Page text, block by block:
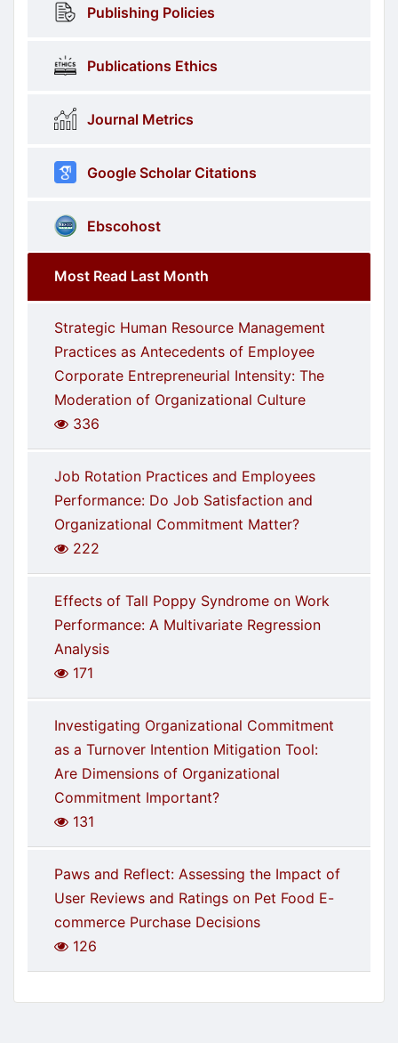
Publishing Policies
Publications Ethics
Journal Metrics
Google Scholar Citations
Ebscohost
Most Read Last Month
Strategic Human Resource Management
Practices as Antecedents of Employee
Corporate Entrepreneurial Intensity: The
Moderation of Organizational Culture
336
Job Rotation Practices and Employees
Performance: Do Job Satisfaction and
Organizational Commitment Matter?
222
Effects of Tall Poppy Syndrome on Work
Performance: A Multivariate Regression
Analysis
171
Investigating Organizational Commitment
as a Turnover Intention Mitigation Tool:
Are Dimensions of Organizational
Commitment Important?
131
Paws and Reflect: Assessing the Impact of
User Reviews and Ratings on Pet Food E-
commerce Purchase Decisions
126